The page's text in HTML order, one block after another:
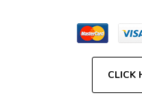
CLICK